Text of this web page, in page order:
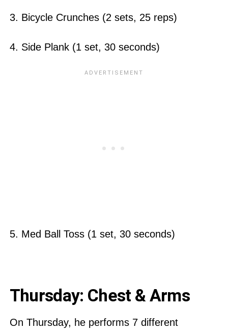
3. Bicycle Crunches (2 sets, 25 reps)
4. Side Plank (1 set, 30 seconds)
5. Med Ball Toss (1 set, 30 seconds)
Thursday: Chest & Arms
On Thursday, he performs 7 different